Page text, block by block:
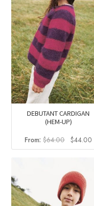
DEBUTANT CARDIGAN
(HEM-UP)
From:$64.00 Original
price
$64.00.
$44.00